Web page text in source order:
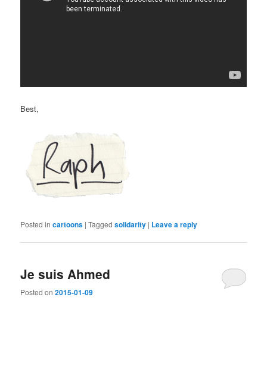
Best,
Posted in cartoons |Tagged solidarity | Leave a reply
Je suis Ahmed
Posted on2015-01-09